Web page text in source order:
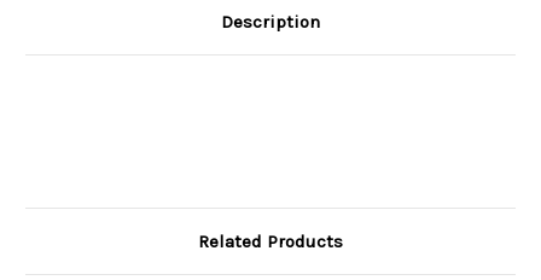
Description
Related Products